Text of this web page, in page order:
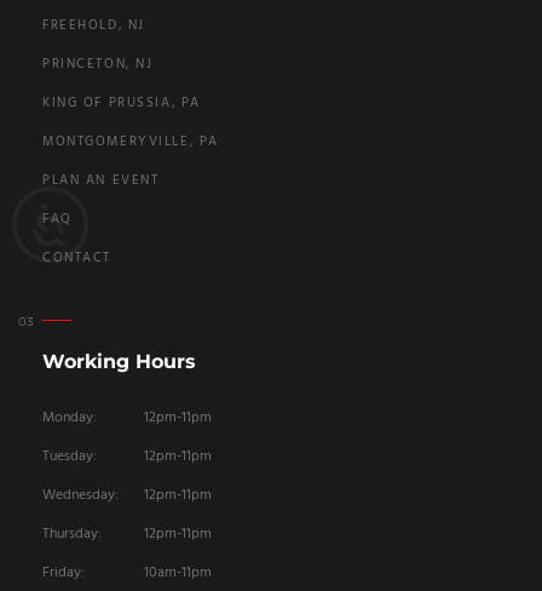
FREEHOLD, NJ
PRINCETON, NJ
KING OF PRUSSIA, PA
MONTGOMERYVILLE, PA
PLAN AN EVENT
FAQ
CONTACT
Working Hours
Monday:
12pm-11pm
Tuesday:
12pm-11pm
Wednesday:
12pm-11pm
Thursday:
12pm-11pm
Friday:
10am-11pm